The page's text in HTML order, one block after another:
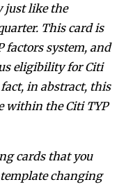
just like the
This card is
factors system, and
eligibility for Citi
in abstract, this
within the Citi TYP
cards that you
changing